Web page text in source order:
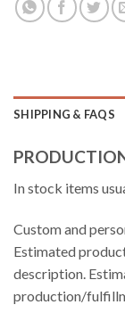
SHIPPING & FAQS
In stock items
Custom and
Estimated
description.
production/